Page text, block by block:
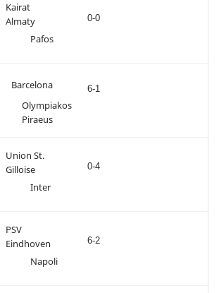
Kairat
Almaty
0-0
Pafos
Barcelona 6-1
Olympiakos
Piraeus
Union St.
Gilloise
0-4
Inter
PSV
Eindhoven
6-2
Napoli